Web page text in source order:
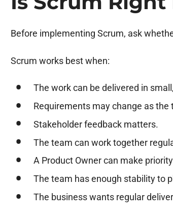
Before implementing Scrum, ask
Scrum works best when:
The work can be delivered in
Requirements may change as the
Stakeholder feedback matters.
The team can work together
A Product Owner can make
The team has enough stability to
The business wants regular